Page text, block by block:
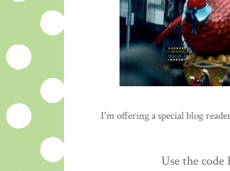
I'm offering a special blog
Use the